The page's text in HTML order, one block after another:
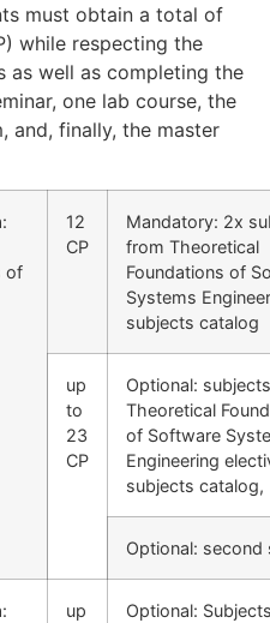
must obtain a total of
while respecting the
as well as completing the
one lab course, the
and, finally, the master
of
12
CP
Mandatory: 2x
from Theoretical
Foundations of
Systems
subjects catalog
up
to
23
CP
Optional:
Theoretical
of Software
Engineering
subjects catalog,
Optional: second
up
Optional: